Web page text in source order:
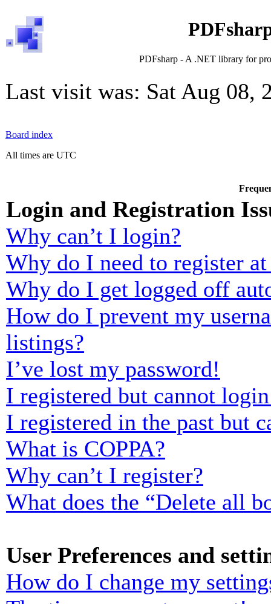
PDFsharp - A .NET library for
Last visit was: Sat Aug 08,
Board index
All times are UTC
Login and Registration
Why can’t I login?
Why do I need to register
Why do I get logged off
How do I prevent my
listings?
I’ve lost my password!
I registered but cannot
I registered in the past but
What is COPPA?
Why can’t I register?
What does the “Delete all
User Preferences and
How do I change my